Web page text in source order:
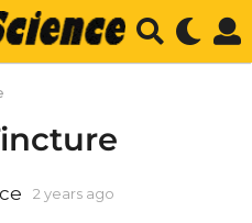
2 years ago